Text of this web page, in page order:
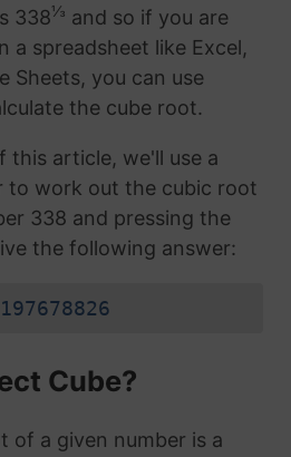
338⅓ and so if you are
a spreadsheet like Excel,
Sheets, you can use
the cube root.
this article, we'll use a
to work out the cubic root
338 and pressing the
the following answer:
Cube?
of a given number is a